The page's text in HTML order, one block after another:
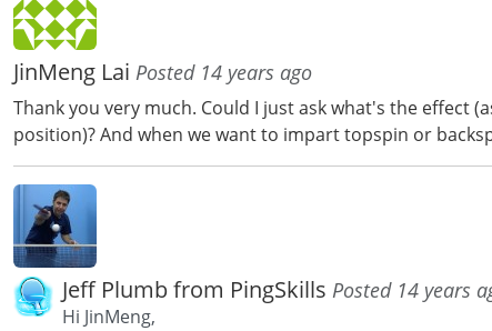
JinMeng Lai Posted 14 years ago
Thank you very much. Could I just ask what's the effect
position)? And when we want to impart topspin or
Jeff Plumb from PingSkills Posted 14 years
Hi JinMeng,